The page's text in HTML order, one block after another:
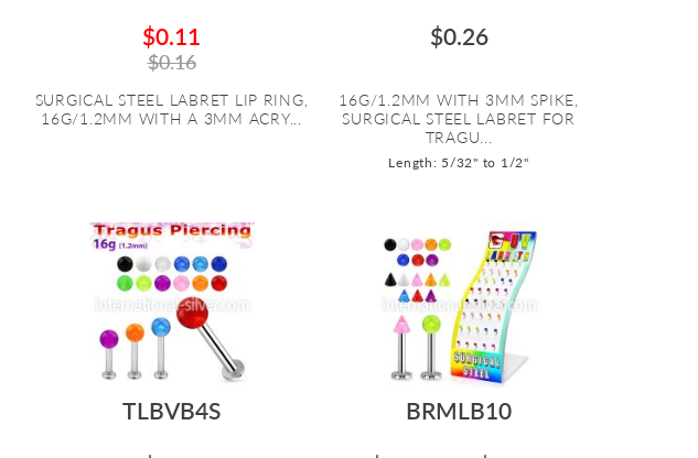
$0.11
$0.16
SURGICAL STEEL LABRET LIP RING,
16G/1.2MM WITH A 3MM ACRY...
$0.26
16G/1.2MM WITH 3MM SPIKE,
SURGICAL STEEL LABRET FOR
TRAGU...
Length: 5/32" to 1/2"
TLBVB4S
BRMLB10